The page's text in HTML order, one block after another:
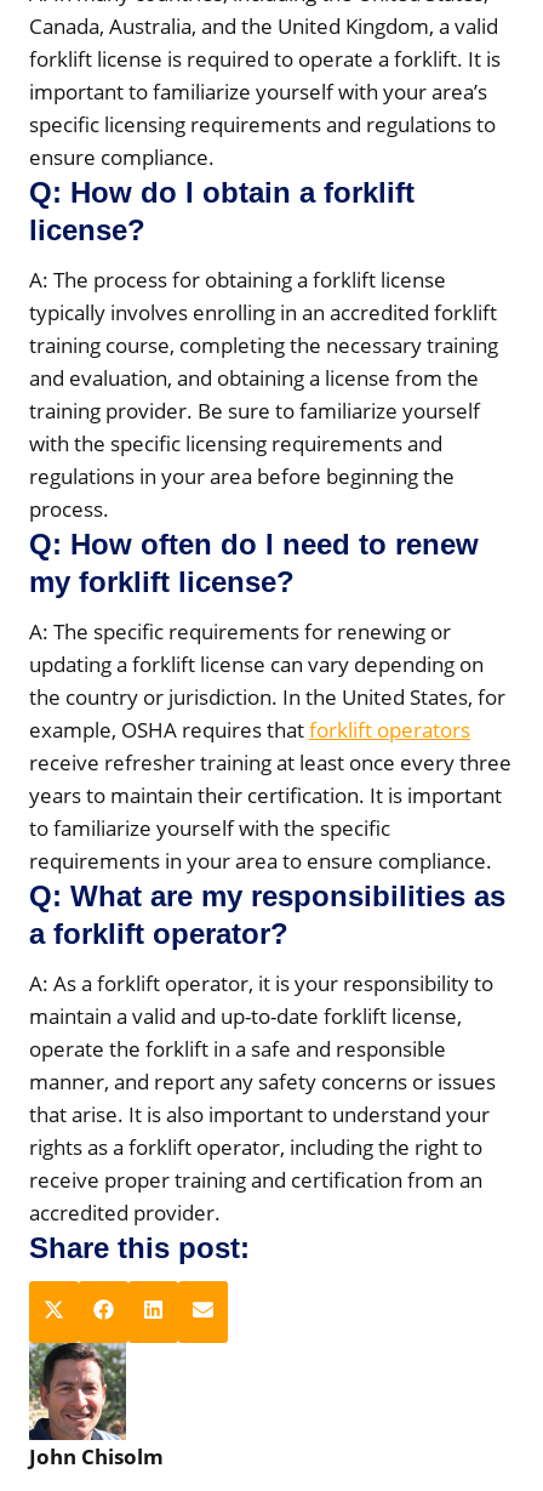
Canada, Australia, and the United Kingdom, a valid
forklift license is required to operate a forklift. It is
important to familiarize yourself with your area’s
specific licensing requirements and regulations to
ensure compliance.
Q: How do I obtain a forklift
license?
A: The process for obtaining a forklift license
typically involves enrolling in an accredited forklift
training course, completing the necessary training
and evaluation, and obtaining a license from the
training provider. Be sure to familiarize yourself
with the specific licensing requirements and
regulations in your area before beginning the
process.
Q: How often do I need to renew
my forklift license?
A: The specific requirements for renewing or
updating a forklift license can vary depending on
the country or jurisdiction. In the United States, for
example, OSHA requires thatforklift operators
receive refresher training at least once every three
years to maintain their certification. It is important
to familiarize yourself with the specific
requirements in your area to ensure compliance.
Q: What are my responsibilities as
a forklift operator?
A: As a forklift operator, it is your responsibility to
maintain a valid and up-to-date forklift license,
operate the forklift in a safe and responsible
manner, and report any safety concerns or issues
that arise. It is also important to understand your
rights as a forklift operator, including the right to
receive proper training and certification from an
accredited provider.
Share this post:
h
a
r
e
(
T
w
i
S
h
a
r
e
a
c
e
b
h
i
S
h
m
John Chisolm